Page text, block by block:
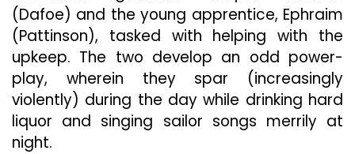
(Dafoe) and the young apprentice, Ephraim
(Pattinson), tasked with helping with the
upkeep. The two develop an odd power-
play, wherein they spar (increasingly
violently) during the day while drinking hard
liquor and singing sailor songs merrily at
night.